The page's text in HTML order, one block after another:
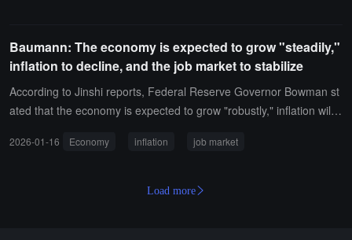
Baumann: The economy is expected to grow "steadily,"
inflation to decline, and the job market to stabilize
According to Jinshi reports, Federal Reserve Governor Bowman st
ated that the economy is expected to grow "robustly," inflation will d
2026-01-16 Economy inflation job market
Load more